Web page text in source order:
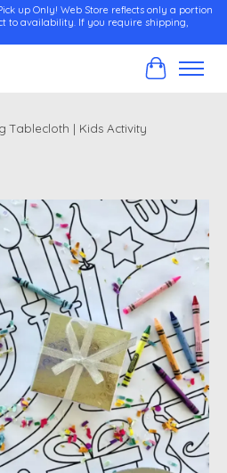
up Only! Web Store reflects only a portion
to availability. If you require shipping,
Cart
Tablecloth | Kids Activity
Items